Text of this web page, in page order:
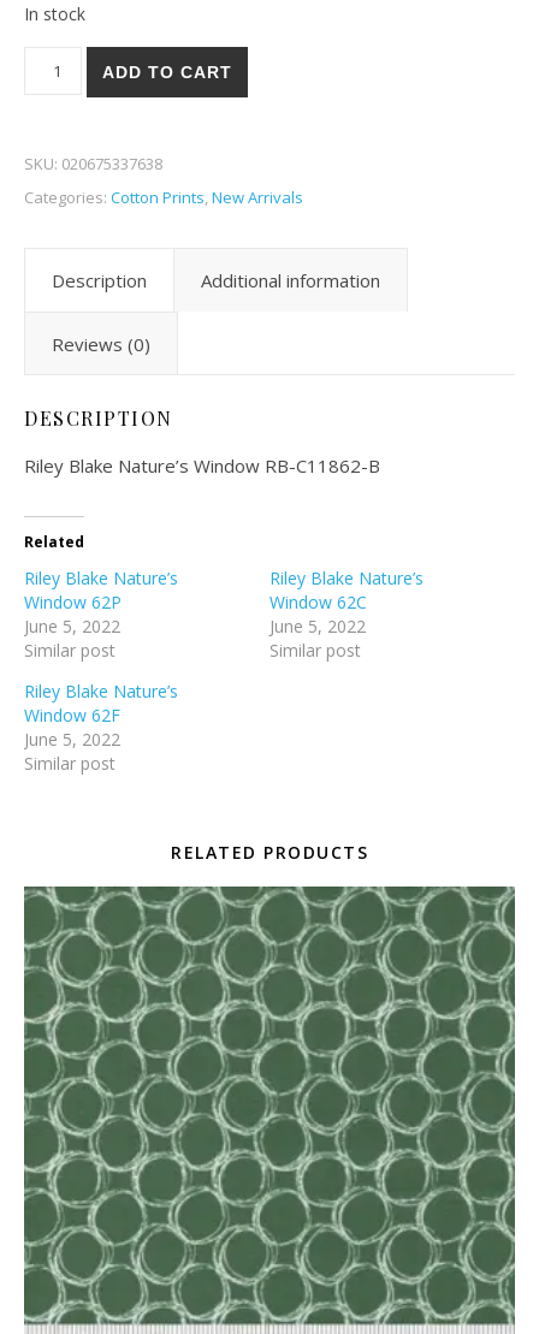
In stock
ADD TO CART
SKU: 020675337638
Categories: Cotton Prints,New Arrivals
Description Additional information
Reviews (0)
DESCRIPTION
Riley Blake Nature’s Window RB-C11862-B
Related
Riley Blake Nature’s
Window 62P
June 5, 2022
Similar post
Riley Blake Nature’s
Window 62C
June 5, 2022
Similar post
Riley Blake Nature’s
Window 62F
June 5, 2022
Similar post
RELATED PRODUCTS